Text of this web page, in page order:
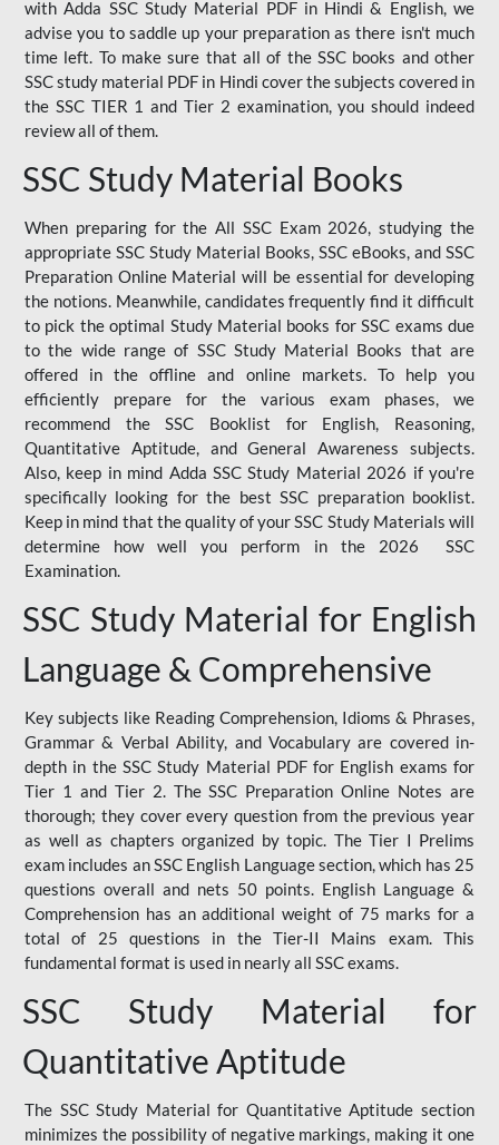
with Adda SSC Study Material PDF in Hindi & English, we
advise you to saddle up your preparation as there isn't much
time left. To make sure that all of the SSC books and other
SSC study material PDF in Hindi cover the subjects covered in
the SSC TIER 1 and Tier 2 examination, you should indeed
review all of them.
SSC Study Material Books
When preparing for the All SSC Exam 2026, studying the
appropriate SSC Study Material Books, SSC eBooks, and SSC
Preparation Online Material will be essential for developing
the notions. Meanwhile, candidates frequently find it difficult
to pick the optimal Study Material books for SSC exams due
to the wide range of SSC Study Material Books that are
offered in the offline and online markets. To help you
efficiently prepare for the various exam phases, we
recommend the SSC Booklist for English, Reasoning,
Quantitative Aptitude, and General Awareness subjects.
Also, keep in mind Adda SSC Study Material 2026 if you're
specifically looking for the best SSC preparation booklist.
Keep in mind that the quality of your SSC Study Materials will
determine how well you perform in the 2026 SSC
Examination.
SSC Study Material for English
Language & Comprehensive
Key subjects like Reading Comprehension, Idioms & Phrases,
Grammar & Verbal Ability, and Vocabulary are covered in-
depth in the SSC Study Material PDF for English exams for
Tier 1 and Tier 2. The SSC Preparation Online Notes are
thorough; they cover every question from the previous year
as well as chapters organized by topic. The Tier I Prelims
exam includes an SSC English Language section, which has 25
questions overall and nets 50 points. English Language &
Comprehension has an additional weight of 75 marks for a
total of 25 questions in the Tier-II Mains exam. This
fundamental format is used in nearly all SSC exams.
SSC Study Material for
Quantitative Aptitude
The SSC Study Material for Quantitative Aptitude section
minimizes the possibility of negative markings, making it one